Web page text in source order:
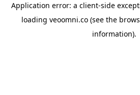
Application error: a client-side
loading veoomni.co (see the
information).